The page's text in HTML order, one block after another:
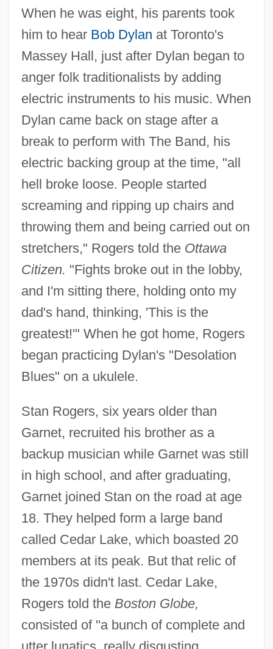
When he was eight, his parents took
him to hear Bob Dylan at Toronto's
Massey Hall, just after Dylan began to
anger folk traditionalists by adding
electric instruments to his music. When
Dylan came back on stage after a
break to perform with The Band, his
electric backing group at the time, "all
hell broke loose. People started
screaming and ripping up chairs and
throwing them and being carried out on
stretchers," Rogers told the Ottawa
Citizen. "Fights broke out in the lobby,
and I'm sitting there, holding onto my
dad's hand, thinking, 'This is the
greatest!'" When he got home, Rogers
began practicing Dylan's "Desolation
Blues" on a ukulele.
Stan Rogers, six years older than
Garnet, recruited his brother as a
backup musician while Garnet was still
in high school, and after graduating,
Garnet joined Stan on the road at age
18. They helped form a large band
called Cedar Lake, which boasted 20
members at its peak. But that relic of
the 1970s didn't last. Cedar Lake,
Rogers told the Boston Globe,
consisted of "a bunch of complete and